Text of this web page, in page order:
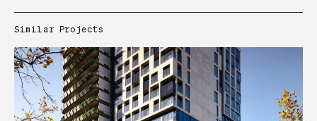
Similar Projects